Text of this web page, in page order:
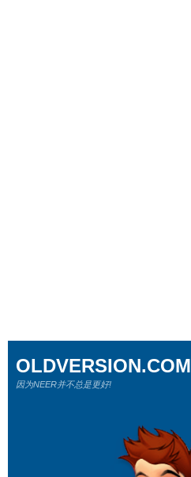
OLDVERSION.COM
因为NEER并不总是更好!